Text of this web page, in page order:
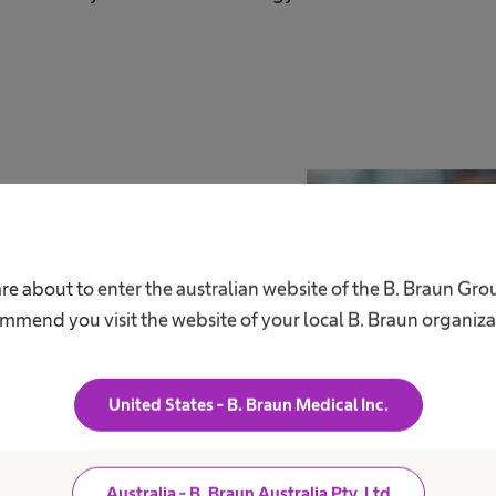
about to enter the australian website of the B. Braun
you visit the website of your local B. Braun
United States - B. Braun Medical Inc.
to be busy with
people who step up, and take on
actively shape the future of healthcare